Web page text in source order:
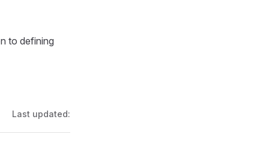
to defining
Last updated: